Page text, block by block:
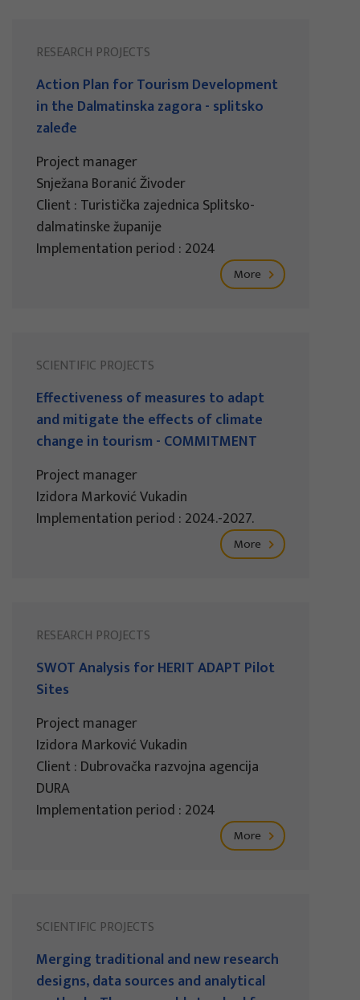
RESEARCH PROJECTS
Action Plan for Tourism Development
in the Dalmatinska zagora - splitsko
zaleđe
Project manager
Snježana Boranić Živoder
Client : Turistička zajednica Splitsko-
dalmatinske županije
Implementation period : 2024
More
SCIENTIFIC PROJECTS
Effectiveness of measures to adapt
and mitigate the effects of climate
change in tourism - COMMITMENT
Project manager
Izidora Marković Vukadin
Implementation period : 2024.-2027.
More
RESEARCH PROJECTS
SWOT Analysis for HERIT ADAPT Pilot
Sites
Project manager
Izidora Marković Vukadin
Client : Dubrovačka razvojna agencija
DURA
Implementation period : 2024
More
SCIENTIFIC PROJECTS
Merging traditional and new research
designs, data sources and analytical